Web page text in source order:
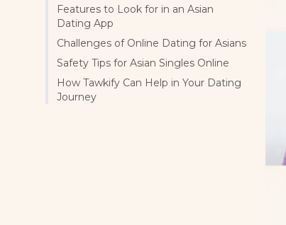
Features to Look for in an Asian
Dating App
Challenges of Online Dating for Asians
Safety Tips for Asian Singles Online
How Tawkify Can Help in Your Dating
Journey